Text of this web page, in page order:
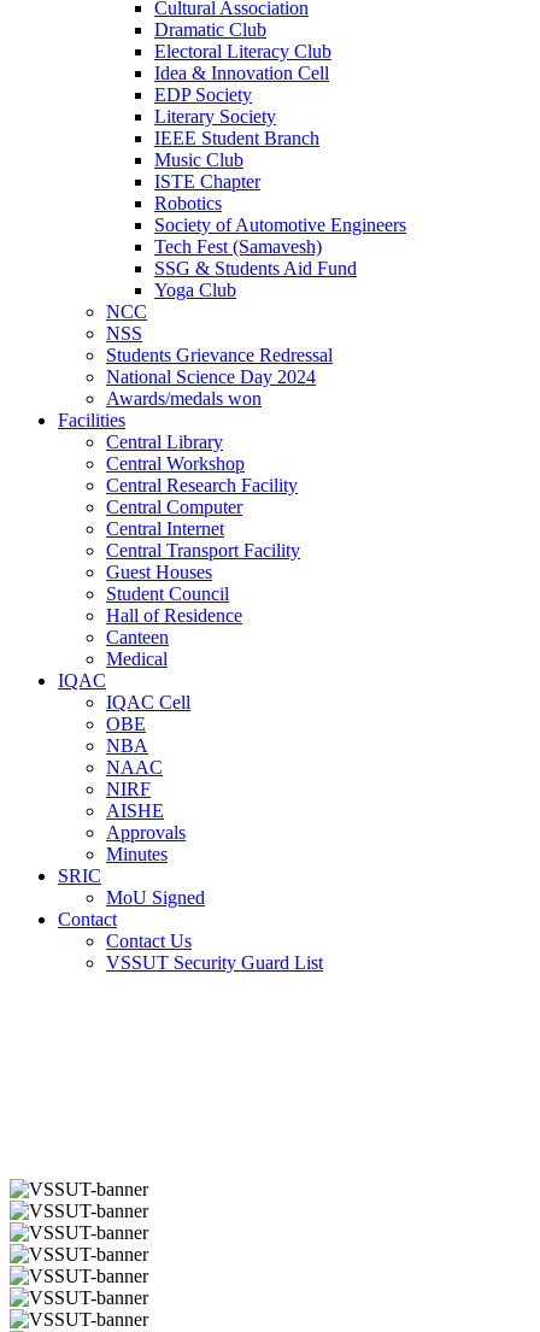
Cultural Association
Dramatic Club
Electoral Literacy Club
Idea & Innovation Cell
EDP Society
Literary Society
IEEE Student Branch
Music Club
ISTE Chapter
Robotics
Society of Automotive Engineers
Tech Fest (Samavesh)
SSG & Students Aid Fund
Yoga Club
NCC
NSS
Students Grievance Redressal
National Science Day 2024
Awards/medals won
Facilities
Central Library
Central Workshop
Central Research Facility
Central Computer
Central Internet
Central Transport Facility
Guest Houses
Student Council
Hall of Residence
Canteen
Medical
IQAC
IQAC Cell
OBE
NBA
NAAC
NIRF
AISHE
Approvals
Minutes
SRIC
MoU Signed
Contact
Contact Us
VSSUT Security Guard List